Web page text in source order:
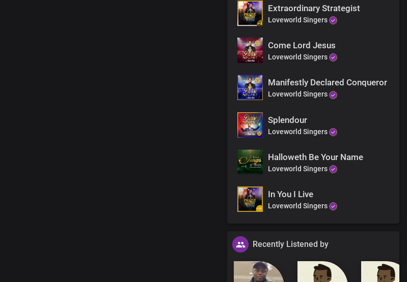
Extraordinary Strategist
Loveworld Singers
Come Lord Jesus
Loveworld Singers
Manifestly Declared Conqueror
Loveworld Singers
Splendour
Loveworld Singers
Halloweth Be Your Name
Loveworld Singers
In You I Live
Loveworld Singers
Recently Listened by